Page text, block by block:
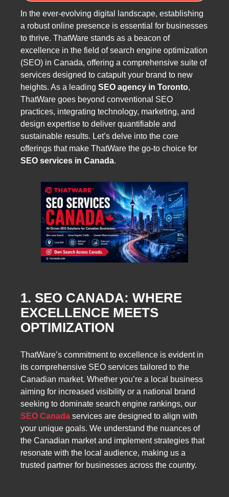
In the ever-evolving digital landscape, establishing
a robust online presence is essential for businesses
to thrive. ThatWare stands as a beacon of
excellence in the field of search engine optimization
(SEO) in Canada, offering a comprehensive suite of
services designed to catapult your brand to new
heights. As a leading SEO agency in Toronto,
ThatWare goes beyond conventional SEO
practices, integrating technology, marketing, and
design expertise to deliver quantifiable and
sustainable results. Let’s delve into the core
offerings that make ThatWare the go-to choice for
SEO services in Canada.
1. SEO CANADA: WHERE
EXCELLENCE MEETS
OPTIMIZATION
ThatWare’s commitment to excellence is evident in
its comprehensive SEO services tailored to the
Canadian market. Whether you’re a local business
aiming for increased visibility or a national brand
seeking to dominate search engine rankings, our
SEO Canada services are designed to align with
your unique goals. We understand the nuances of
the Canadian market and implement strategies that
resonate with the local audience, making us a
trusted partner for businesses across the country.